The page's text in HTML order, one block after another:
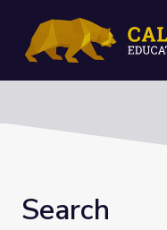
Search